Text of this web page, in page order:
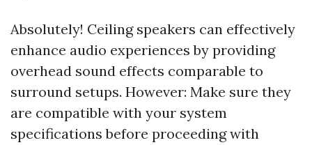
Absolutely! Ceiling speakers can effectively
enhance audio experiences by providing
overhead sound effects comparable to
surround setups. However: Make sure they
are compatible with your system
specifications before proceeding with